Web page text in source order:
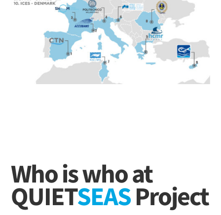
Who is who at
QUIETSEASProject